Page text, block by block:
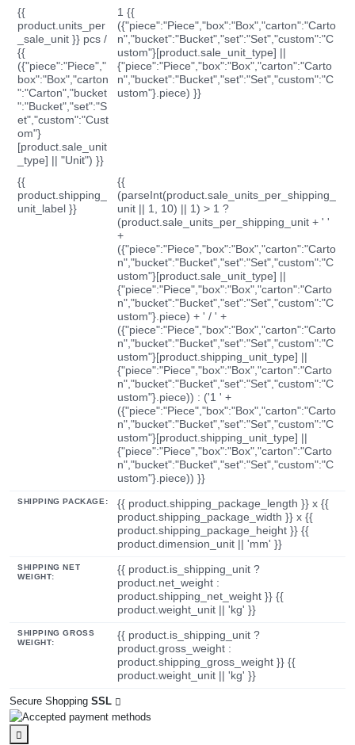
{{
product.units_per
_sale_unit }} pcs /
{{
({"piece":"Piece","
box":"Box","carton
":"Carton","bucket
":"Bucket","set":"S
et","custom":"Cust
om"}
[product.sale_unit
_type] || "Unit") }}
1 {{
({"piece":"Piece","box":"Box","carton":"Carto
n","bucket":"Bucket","set":"Set","custom":"C
ustom"}[product.sale_unit_type] ||
{"piece":"Piece","box":"Box","carton":"Carto
n","bucket":"Bucket","set":"Set","custom":"C
ustom"}.piece) }}
{{
product.shipping_
unit_label }}
{{
(parseInt(product.sale_units_per_shipping_
unit || 1, 10) || 1) > 1 ?
(product.sale_units_per_shipping_unit + ' '
+
({"piece":"Piece","box":"Box","carton":"Carto
n","bucket":"Bucket","set":"Set","custom":"C
ustom"}[product.sale_unit_type] ||
{"piece":"Piece","box":"Box","carton":"Carto
n","bucket":"Bucket","set":"Set","custom":"C
ustom"}.piece) + ' / ' +
({"piece":"Piece","box":"Box","carton":"Carto
n","bucket":"Bucket","set":"Set","custom":"C
ustom"}[product.shipping_unit_type] ||
{"piece":"Piece","box":"Box","carton":"Carto
n","bucket":"Bucket","set":"Set","custom":"C
ustom"}.piece)) : ('1 ' +
({"piece":"Piece","box":"Box","carton":"Carto
n","bucket":"Bucket","set":"Set","custom":"C
ustom"}[product.shipping_unit_type] ||
{"piece":"Piece","box":"Box","carton":"Carto
n","bucket":"Bucket","set":"Set","custom":"C
ustom"}.piece)) }}
SHIPPING PACKAGE:
{{ product.shipping_package_length }} x {{
product.shipping_package_width }} x {{
product.shipping_package_height }} {{
product.dimension_unit || 'mm' }}
SHIPPING NET
WEIGHT:
{{ product.is_shipping_unit ?
product.net_weight :
product.shipping_net_weight }} {{
product.weight_unit || 'kg' }}
SHIPPING GROSS
WEIGHT:
{{ product.is_shipping_unit ?
product.gross_weight :
product.shipping_gross_weight }} {{
product.weight_unit || 'kg' }}
Secure Shopping SSL